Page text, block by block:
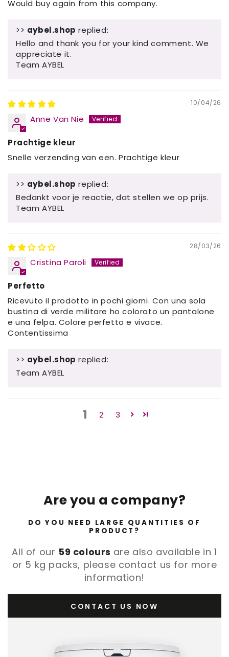
Would buy again from this company.
>> aybel.shop replied:
Hello and thank you for your kind comment. We
appreciate it.
Team AYBEL
10/04/26
Anne Van Nie
Prachtige kleur
Snelle verzending van een. Prachtige kleur
>> aybel.shop replied:
Bedankt voor je reactie, dat stellen we op prijs.
Team AYBEL
28/03/26
Cristina Paroli
Perfetto
Ricevuto il prodotto in pochi giorni. Con una sola
bustina di verde militare ho colorato un pantalone
e una felpa. Colore perfetto e vivace.
Contentissima
>> aybel.shop replied:
Team AYBEL
1 2 3
Are you a company?
DO YOU NEED LARGE QUANTITIES OF
PRODUCT?
All of our 59 colours are also available in 1
or 5 kg packs, please contact us for more
information!
CONTACT US NOW